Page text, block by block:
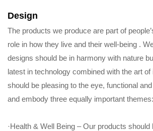
Design
The products we produce are part of
role in how they live and their well-being .
designs should be in harmony with nature
latest in technology combined with the art
should be pleasing to the eye, functional
and embody three equally important themes:
·Health & Well Being – Our products